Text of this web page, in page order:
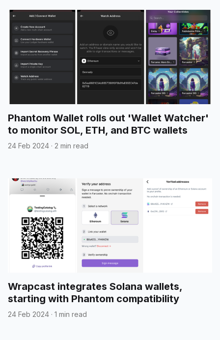
Phantom Wallet rolls out 'Wallet Watcher'
to monitor SOL, ETH, and BTC wallets
24 Feb 2024 · 2 min read
Wrapcast integrates Solana wallets,
starting with Phantom compatibility
24 Feb 2024 · 1 min read